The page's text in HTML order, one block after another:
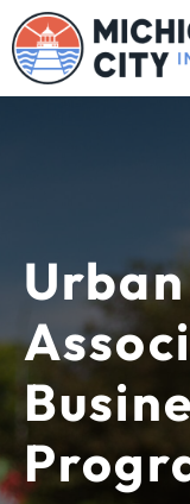
Skip
to
content
Business
Calendar